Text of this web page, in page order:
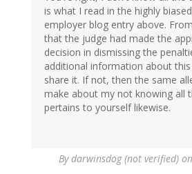
is what I read in the highly
employer blog entry above.
that the judge had made the
decision in dismissing the
additional information about
share it. If not, then the same
make about my not knowing all
pertains to yourself likewise.
Bydarwinsdog (not verified)